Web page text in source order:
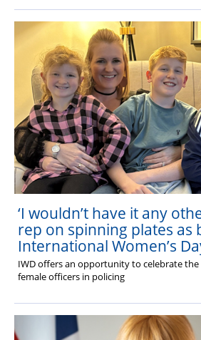
‘I wouldn’t have it any
rep on spinning plates as
International Women’s
IWD offers an opportunity to celebrate
female officers in policing